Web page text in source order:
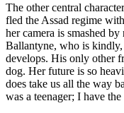
The other central
fled the Assad regime
her camera is smashed
Ballantyne, who is
develops. His only other
dog. Her future is so
does take us all the way
was a teenager; I have